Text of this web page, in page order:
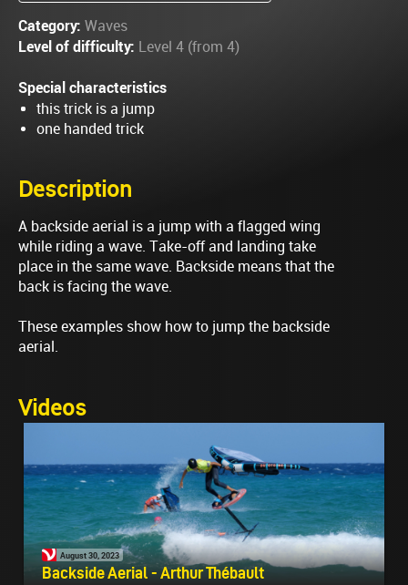
Category: Waves
Level of difficulty: Level 4 (from 4)
Special characteristics
this trick is a jump
one handed trick
Description
A backside aerial is a jump with a flagged wing
while riding a wave. Take-off and landing take
place in the same wave. Backside means that the
back is facing the wave.
These examples show how to jump the backside
aerial.
Videos
August 30, 2023
Backside Aerial - Arthur Thébault